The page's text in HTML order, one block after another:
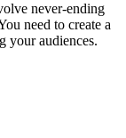
never-ending
need to create a
your audiences.